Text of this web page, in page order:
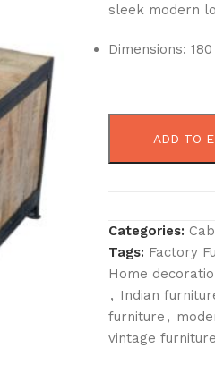
sleek modern
Dimensions:
ADD TO
Categories:
Tags: Factory
Home
, Indian
furniture ,
vintage furniture